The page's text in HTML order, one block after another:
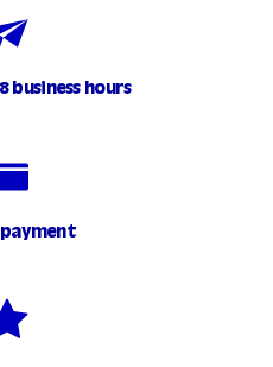
business hours
payment